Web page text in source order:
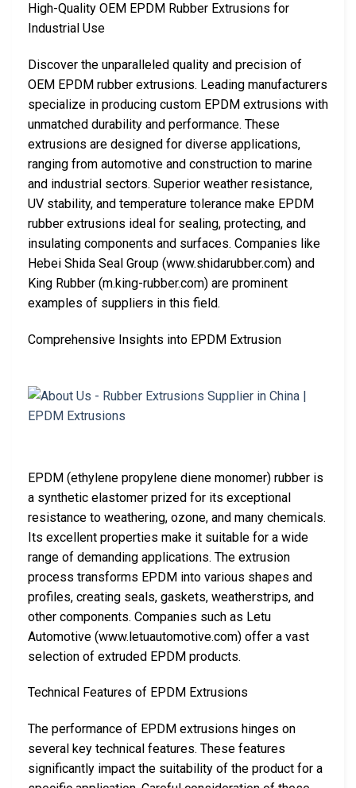
High-Quality OEM EPDM Rubber Extrusions for
Industrial Use
Discover the unparalleled quality and precision of
OEM EPDM rubber extrusions. Leading manufacturers
specialize in producing custom EPDM extrusions with
unmatched durability and performance. These
extrusions are designed for diverse applications,
ranging from automotive and construction to marine
and industrial sectors. Superior weather resistance,
UV stability, and temperature tolerance make EPDM
rubber extrusions ideal for sealing, protecting, and
insulating components and surfaces. Companies like
Hebei Shida Seal Group (www.shidarubber.com) and
King Rubber (m.king-rubber.com) are prominent
examples of suppliers in this field.
Comprehensive Insights into EPDM Extrusion
EPDM (ethylene propylene diene monomer) rubber is
a synthetic elastomer prized for its exceptional
resistance to weathering, ozone, and many chemicals.
Its excellent properties make it suitable for a wide
range of demanding applications. The extrusion
process transforms EPDM into various shapes and
profiles, creating seals, gaskets, weatherstrips, and
other components. Companies such as Letu
Automotive (www.letuautomotive.com) offer a vast
selection of extruded EPDM products.
Technical Features of EPDM Extrusions
The performance of EPDM extrusions hinges on
several key technical features. These features
significantly impact the suitability of the product for a